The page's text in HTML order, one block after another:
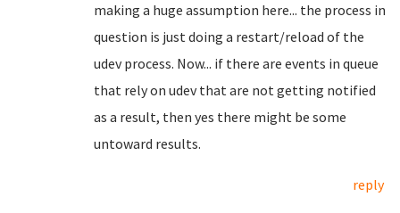
making a huge assumption here... the process in
question is just doing a restart/reload of the
udev process. Now... if there are events in queue
that rely on udev that are not getting notified
as a result, then yes there might be some
untoward results.
reply